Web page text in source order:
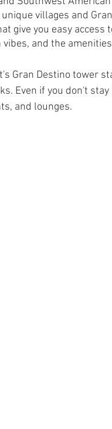
villages and
give you easy
vibes, and the
Gran Destino tower
Even if you don't
and lounges.